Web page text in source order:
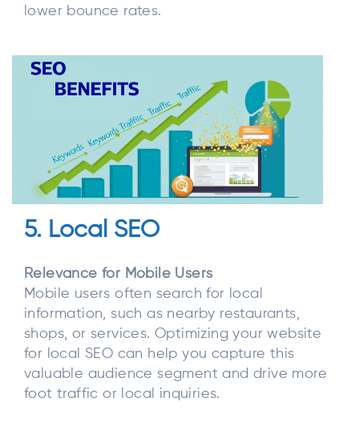
lower bounce rates.
5. Local SEO
Relevance for Mobile Users
Mobile users often search for local
information, such as nearby restaurants,
shops, or services. Optimizing your website
for local SEO can help you capture this
valuable audience segment and drive more
foot traffic or local inquiries.